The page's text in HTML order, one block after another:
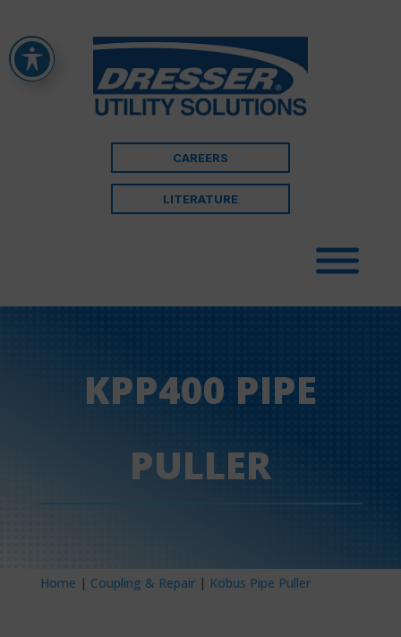
CAREERS
LITERATURE
KPP400 PIPE
PULLER
Home | Coupling & Repair| Kobus Pipe Puller